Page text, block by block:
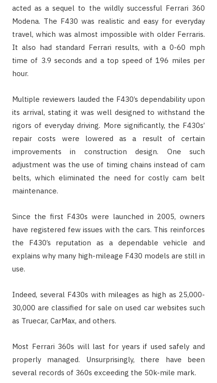
acted as a sequel to the wildly successful Ferrari 360
Modena. The F430 was realistic and easy for everyday
travel, which was almost impossible with older Ferraris.
It also had standard Ferrari results, with a 0-60 mph
time of 3.9 seconds and a top speed of 196 miles per
hour.
Multiple reviewers lauded the F430’s dependability upon
its arrival, stating it was well designed to withstand the
rigors of everyday driving. More significantly, the F430s’
repair costs were lowered as a result of certain
improvements in construction design. One such
adjustment was the use of timing chains instead of cam
belts, which eliminated the need for costly cam belt
maintenance.
Since the first F430s were launched in 2005, owners
have registered few issues with the cars. This reinforces
the F430’s reputation as a dependable vehicle and
explains why many high-mileage F430 models are still in
use.
Indeed, several F430s with mileages as high as 25,000-
30,000 are classified for sale on used car websites such
as Truecar, CarMax, and others.
Most Ferrari 360s will last for years if used safely and
properly managed. Unsurprisingly, there have been
several records of 360s exceeding the 50k-mile mark.